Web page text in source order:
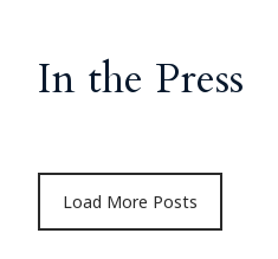
In the Press
Load More Posts